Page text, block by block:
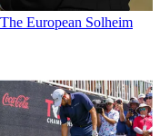
European Solheim